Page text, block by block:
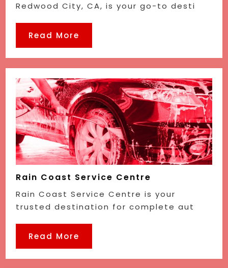
Redwood City, CA, is your go-to desti
Read More
Rain Coast Service Centre
Rain Coast Service Centre is your
trusted destination for complete aut
Read More